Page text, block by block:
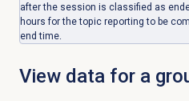
after the session is classified as
hours for the topic reporting to be
end time.
View data for a